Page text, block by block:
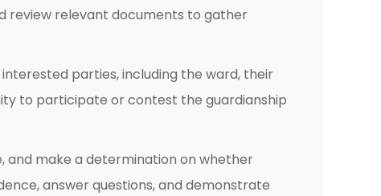
review relevant documents to gather
parties, including the ward, their
to participate or contest the guardianship
and make a determination on whether
answer questions, and demonstrate